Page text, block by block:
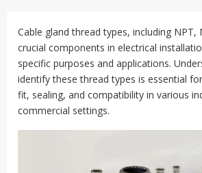
Cable gland thread types, including NPT,
crucial components in electrical
specific purposes and applications.
identify these thread types is essential
fit, sealing, and compatibility in various
commercial settings.